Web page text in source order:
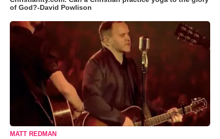
of God?-David Powlison
MATT REDMAN